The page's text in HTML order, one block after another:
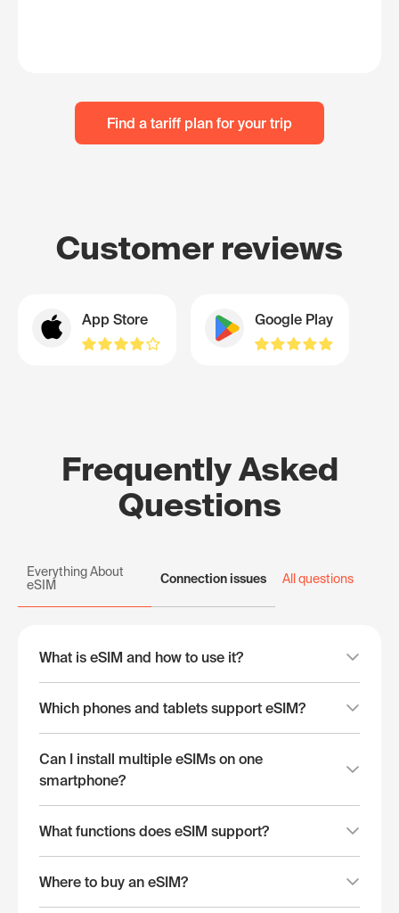
Find a tariff plan for your trip
Customer reviews
App Store Google Play
Frequently Asked
Questions
Everything About
eSIM
Connection issues All questions
What is eSIM and how to use it?
Which phones and tablets support eSIM?
Can I install multiple eSIMs on one
smartphone?
What functions does eSIM support?
Where to buy an eSIM?